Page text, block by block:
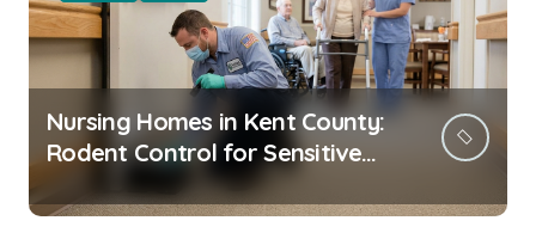
Nursing Homes in Kent County:
Rodent Control for Sensitive